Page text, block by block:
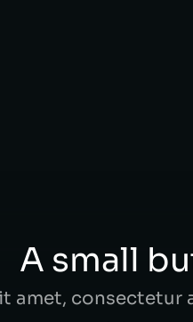
A small
amet,